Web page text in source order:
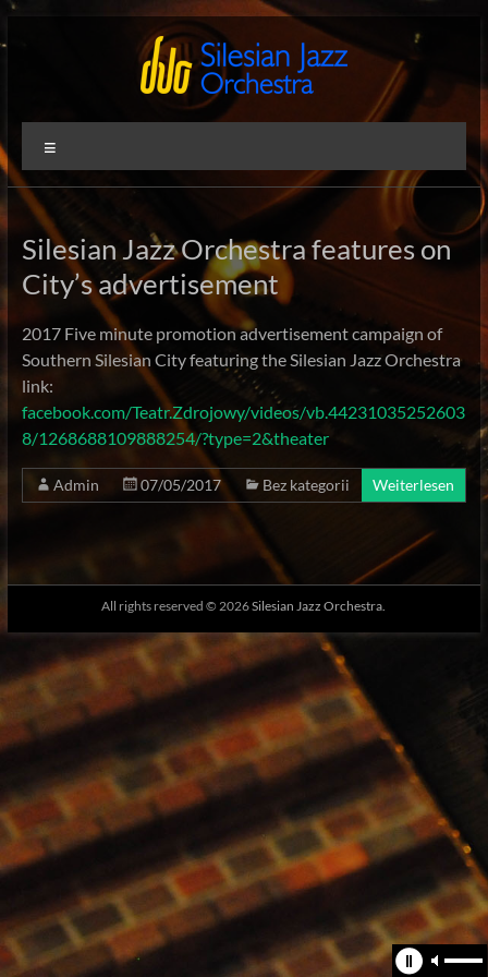
Inhalt
Silesian
Jazz
Orchestra
International
Performing
Artists
Silesian Jazz Orchestra features on
City’s advertisement
2017 Five minute promotion advertisement campaign of
Southern Silesian City featuring the Silesian Jazz Orchestra
link:
facebook.com/Teatr.Zdrojowy/videos/vb.44231035252603
8/1268688109888254/?type=2&theater
Admin 07/05/2017 Bez kategorii Weiterlesen
All rights reserved © 2026Silesian Jazz Orchestra.